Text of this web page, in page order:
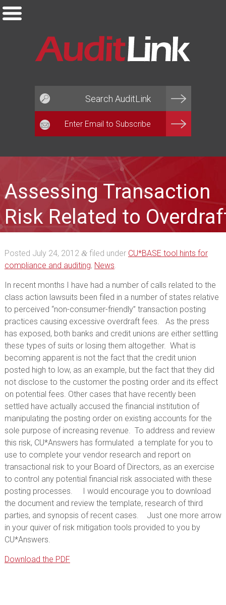
Assessing Transaction
Risk Related to
Methodology
Posted July 24, 2012 &filed under CU*BASE tool hints for
compliance and auditing, News.
In recent months I have had a number of calls related to the
class action lawsuits been filed in a number of states relative
to perceived “non-consumer-friendly” transaction posting
practices causing excessive overdraft fees. As the press
has exposed, both banks and credit unions are either settling
these types of suits or losing them altogether. What is
becoming apparent is not the fact that the credit union
posted high to low, as an example, but the fact that they did
not disclose to the customer the posting order and its effect
on potential fees. Other cases that have recently been
settled have actually accused the financial institution of
manipulating the posting order on existing accounts for the
sole purpose of increasing revenue. To address and review
this risk, CU*Answers has formulated a template for you to
use to complete your vendor research and report on
transactional risk to your Board of Directors, as an exercise
to control any potential financial risk associated with these
posting processes. I would encourage you to download
the document and review the template, research of third
parties, and synopsis of recent cases. Just one more arrow
in your quiver of risk mitigation tools provided to you by
CU*Answers.
Download the PDF